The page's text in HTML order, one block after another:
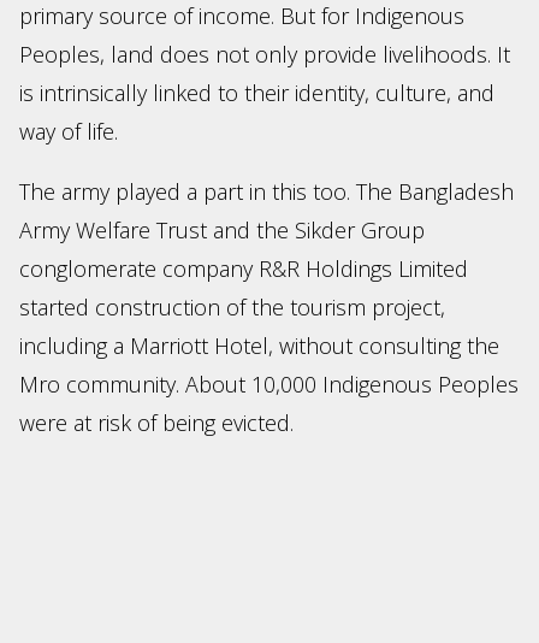
primary source of income. But for Indigenous
Peoples, land does not only provide livelihoods. It
is intrinsically linked to their identity, culture, and
way of life.
The army played a part in this too. The Bangladesh
Army Welfare Trust and the Sikder Group
conglomerate company R&R Holdings Limited
started construction of the tourism project,
including a Marriott Hotel, without consulting the
Mro community. About 10,000 Indigenous Peoples
were at risk of being evicted.